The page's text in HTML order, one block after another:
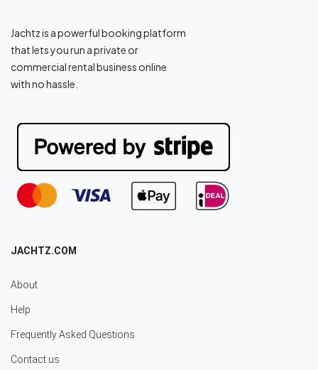
Jachtz is a powerful booking platform
that lets you run a private or
commercial rental business online
with no hassle.
JACHTZ.COM
About
Help
Frequently Asked Questions
Contact us